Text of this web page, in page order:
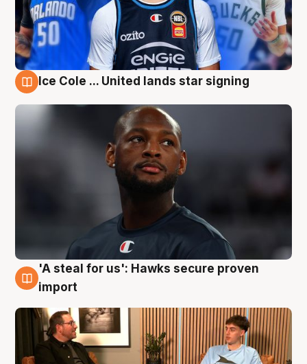
Ice Cole ... United lands star signing
6 Aug
'A steal for us': Hawks secure proven
import